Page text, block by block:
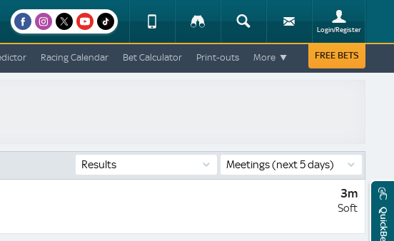
facebookinstagram
x youtube
Device
Change
Tracker Search Login/Register
FREE BETS
Racing Calendar Bet Calculator Print-outs More
Results Meetings(next 5 days)
3m
Soft QuickBet